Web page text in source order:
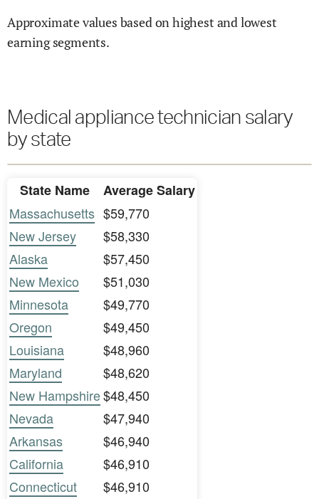
Approximate values based on highest and lowest
earning segments.
Medical appliance technician salary
by state
State Name
Average Salary
Massachusetts $59,770
New Jersey
$58,330
Alaska
$57,450
New Mexico
$51,030
Minnesota
$49,770
Oregon
$49,450
Louisiana
$48,960
Maryland
$48,620
New Hampshire$48,450
Nevada
$47,940
Arkansas
$46,940
California
$46,910
Connecticut
$46,910